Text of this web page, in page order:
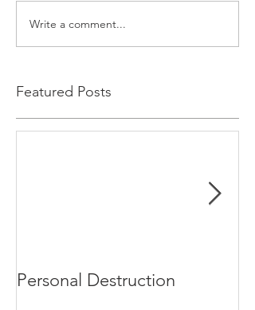
Write a comment...
Featured Posts
Personal Destruction